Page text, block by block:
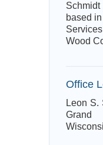
based
Wood
Office
Leon S.
Grand